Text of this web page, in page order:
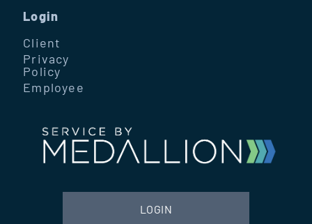
Login
Client
Privacy
Policy
Employee
LOGIN